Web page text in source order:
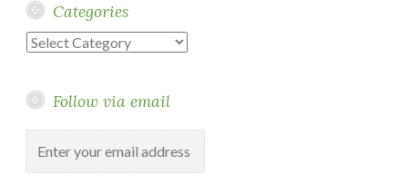
Categories
Categories
Follow via email